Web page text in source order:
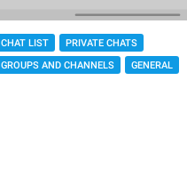
CHAT LIST
PRIVATE CHATS
GROUPS AND CHANNELS
GENERAL